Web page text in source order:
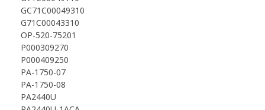
GC71C00049310
G71C00043310
OP-520-75201
P000309270
P000409250
PA-1750-07
PA-1750-08
PA2440U